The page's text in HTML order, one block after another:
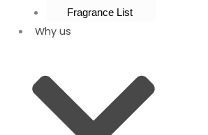
Fragrance List
Why us